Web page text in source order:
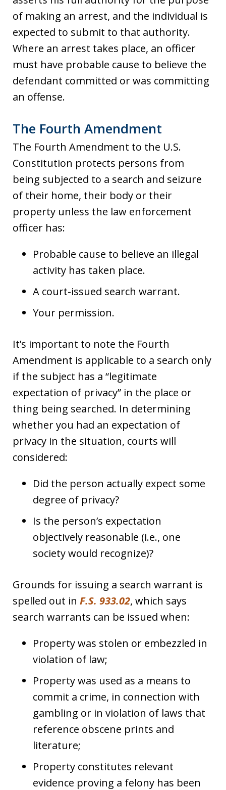
of making an arrest, and the individual is
expected to submit to that authority.
Where an arrest takes place, an officer
must have probable cause to believe the
defendant committed or was committing
an offense.
The Fourth Amendment
The Fourth Amendment to the U.S.
Constitution protects persons from
being subjected to a search and seizure
of their home, their body or their
property unless the law enforcement
officer has:
Probable cause to believe an illegal
activity has taken place.
A court-issued search warrant.
Your permission.
It’s important to note the Fourth
Amendment is applicable to a search only
if the subject has a “legitimate
expectation of privacy” in the place or
thing being searched. In determining
whether you had an expectation of
privacy in the situation, courts will
considered:
Did the person actually expect some
degree of privacy?
Is the person’s expectation
objectively reasonable (i.e., one
society would recognize)?
Grounds for issuing a search warrant is
spelled out in F.S. 933.02, which says
search warrants can be issued when:
Property was stolen or embezzled in
violation of law;
Property was used as a means to
commit a crime, in connection with
gambling or in violation of laws that
reference obscene prints and
literature;
Property constitutes relevant
evidence proving a felony has been